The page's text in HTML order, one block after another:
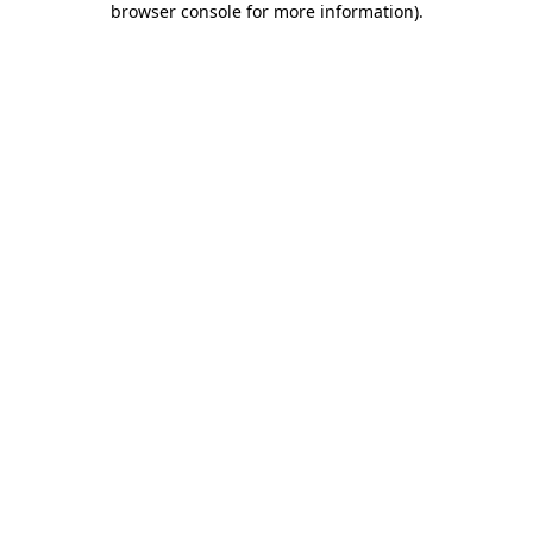
browser console for more information).